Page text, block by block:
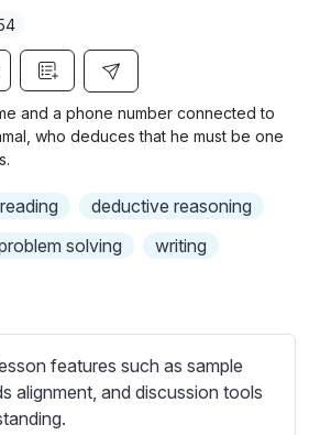
g
u
e
and a phone number connected to
who deduces that he must be one
reading
deductive reasoning
solving
writing
features such as sample
alignment, and discussion tools